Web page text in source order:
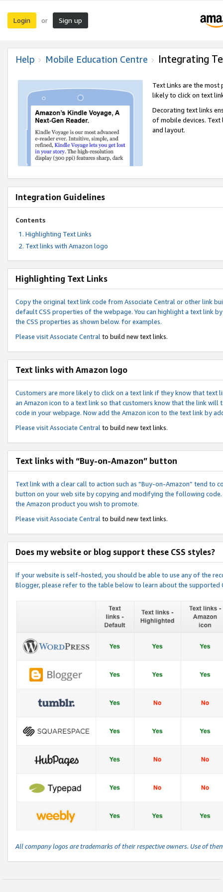
Login or Sign up
Help Mobile Education Centre Integrating
Text Links are the
likely to click on text
Decorating text links
of mobile devices.
and layout.
Integration Guidelines
Contents
Highlighting Text Links
Text links with Amazon logo
Highlighting Text Links
Copy the original text link code from Associate Central or other link
default CSS properties of the webpage. You can highlight a text link
the CSS properties as shown below. for examples.
Please visitAssociate Central to build new text links.
Text links with Amazon logo
Customers are more likely to click on a text link if they know that text
an Amazon icon to a text link so that customers know that the link
code in your webpage. Now add the Amazon icon to the text link by
Please visitAssociate Central to build new text links.
Text links with “Buy-on-Amazon” button
Text link with a clear call to action such as “Buy-on-Amazon” tend to
button on your web site by copying and modifying the following
the Amazon product you wish to promote.
Please visitAssociate Central to build new text links.
Does my website or blog support these CSS styles?
If your website is self-hosted, you should be able to use any of the
Blogger, please refer to the table below to learn about the
All company logos are trademarks of their respective owners. Use of